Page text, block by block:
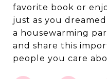
favorite book or
just as you
a housewarming
and share this
people you care